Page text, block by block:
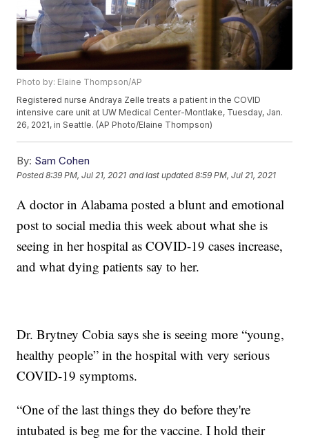
Photo by: Elaine Thompson/AP
Registered nurse Andraya Zelle treats a patient in the COVID
intensive care unit at UW Medical Center-Montlake, Tuesday, Jan.
26, 2021, in Seattle. (AP Photo/Elaine Thompson)
By: Sam Cohen
Posted8:39 PM, Jul 21, 2021 and last updated 8:59 PM, Jul 21, 2021
A doctor in Alabama posted a blunt and emotional
post to social media this week about what she is
seeing in her hospital as COVID-19 cases increase,
and what dying patients say to her.
Dr. Brytney Cobia says she is seeing more “young,
healthy people” in the hospital with very serious
COVID-19 symptoms.
“One of the last things they do before they're
intubated is beg me for the vaccine. I hold their